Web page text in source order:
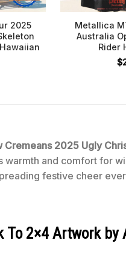
2025
Metallica
Australia
Rider
$
Cremeans 2025 Ugly
and comfort for
festive cheer
To 2×4 Artwork